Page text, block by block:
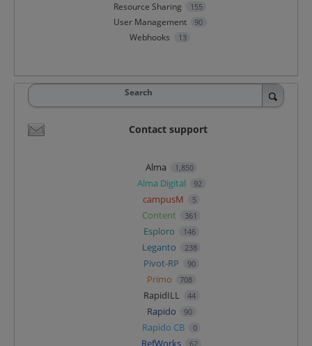
Resource Sharing 155
User Management 90
Webhooks 13
Search
Contact support
Alma 1,850
Alma Digital 92
campusM 5
Content 361
Esploro 146
Leganto 238
Pivot-RP 90
Primo 708
RapidILL 44
Rapido 90
Rapido CB 0
RefWorks 62